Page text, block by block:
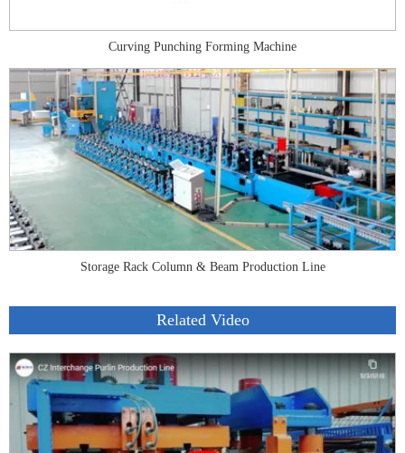
Curving Punching Forming Machine
Storage Rack Column & Beam Production Line
Related Video